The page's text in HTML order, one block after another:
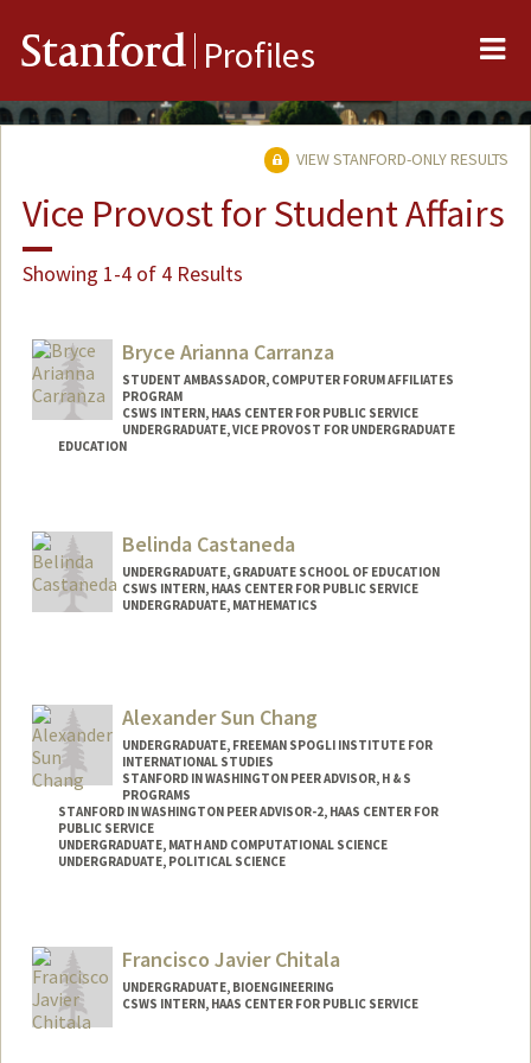
Stanford Profiles
VIEW STANFORD-ONLY RESULTS
Vice Provost for Student Affairs
Showing 1-4 of 4 Results
Bryce Arianna Carranza
STUDENT AMBASSADOR, COMPUTER FORUM AFFILIATES
PROGRAM
CSWS INTERN, HAAS CENTER FOR PUBLIC SERVICE
UNDERGRADUATE, VICE PROVOST FOR UNDERGRADUATE
EDUCATION
Mail Code: 7260
brycec7@stanford.edu
Belinda Castaneda
UNDERGRADUATE, GRADUATE SCHOOL OF EDUCATION
CSWS INTERN, HAAS CENTER FOR PUBLIC SERVICE
UNDERGRADUATE, MATHEMATICS
bcastan5@stanford.edu
Alexander Sun Chang
UNDERGRADUATE, FREEMAN SPOGLI INSTITUTE FOR
INTERNATIONAL STUDIES
STANFORD IN WASHINGTON PEER ADVISOR, H & S
PROGRAMS
STANFORD IN WASHINGTON PEER ADVISOR-2, HAAS CENTER FOR
PUBLIC SERVICE
UNDERGRADUATE, MATH AND COMPUTATIONAL SCIENCE
UNDERGRADUATE, POLITICAL SCIENCE
Mail Code: 6165
Francisco Javier Chitala
UNDERGRADUATE, BIOENGINEERING
CSWS INTERN, HAAS CENTER FOR PUBLIC SERVICE